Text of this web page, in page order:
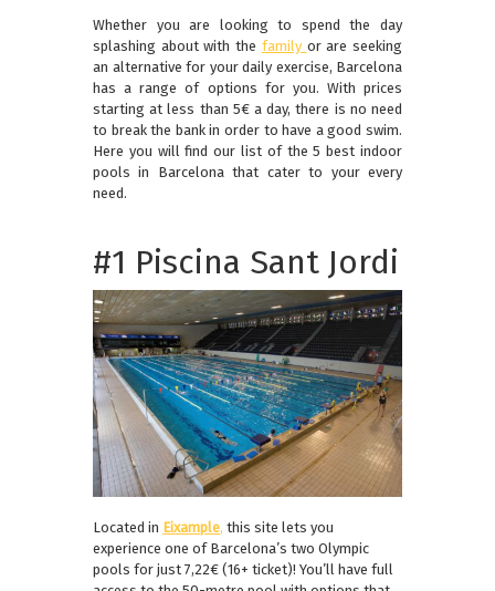
Whether you are looking to spend the day
splashing about with the family or are seeking
an alternative for your daily exercise, Barcelona
has a range of options for you. With prices
starting at less than 5€ a day, there is no need
to break the bank in order to have a good swim.
Here you will find our list of the 5 best indoor
pools in Barcelona that cater to your every
need.
#1 Piscina Sant Jordi
Located in Eixample, this site lets you
experience one of Barcelona’s two Olympic
pools for just 7,22€ (16+ ticket)! You’ll have full